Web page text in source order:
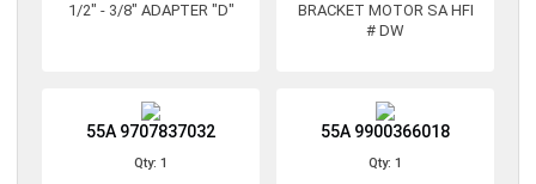
1/2" - 3/8" ADAPTER "D"
BRACKET MOTOR SA HFI
# DW
55A 9707837032
Qty: 1
55A 9900366018
Qty: 1